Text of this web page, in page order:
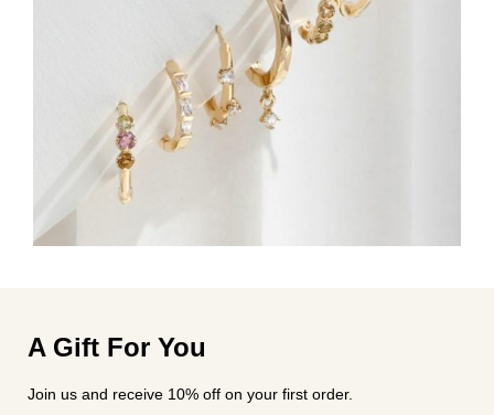
A Gift For You
Join us and receive 10% off on your first order.